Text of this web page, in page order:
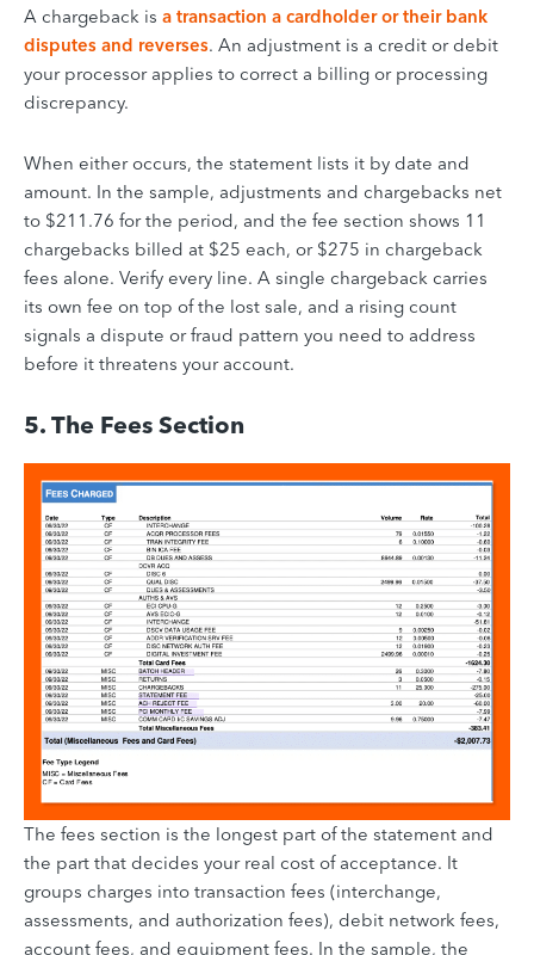
A chargeback is a transaction a cardholder or their bank
disputes and reverses. An adjustment is a credit or debit
your processor applies to correct a billing or processing
discrepancy.
When either occurs, the statement lists it by date and
amount. In the sample, adjustments and chargebacks net
to $211.76 for the period, and the fee section shows 11
chargebacks billed at $25 each, or $275 in chargeback
fees alone. Verify every line. A single chargeback carries
its own fee on top of the lost sale, and a rising count
signals a dispute or fraud pattern you need to address
before it threatens your account.
5. The Fees Section
The fees section is the longest part of the statement and
the part that decides your real cost of acceptance. It
groups charges into transaction fees (interchange,
assessments, and authorization fees), debit network fees,
account fees, and equipment fees. In the sample, the